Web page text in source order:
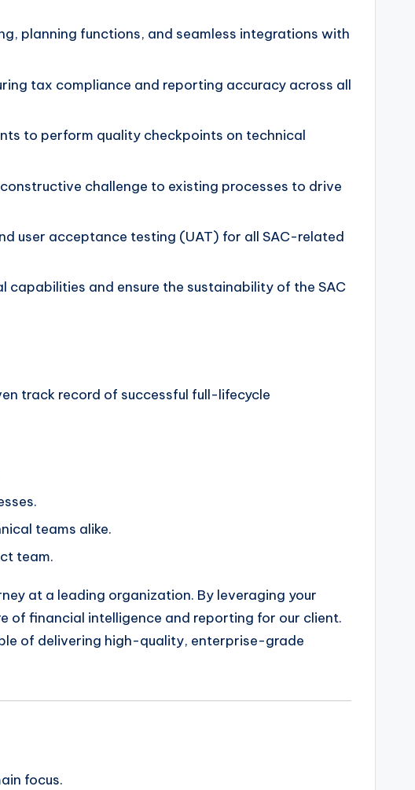
planning functions, and seamless integrations with
tax compliance and reporting accuracy across all
to perform quality checkpoints on technical
challenge to existing processes to drive
user acceptance testing (UAT) for all SAC-related
and ensure the sustainability of the SAC
track record of successful full-lifecycle
teams alike.
team.
at a leading organization. By leveraging your
of financial intelligence and reporting for our client.
of delivering high-quality, enterprise-grade
focus.